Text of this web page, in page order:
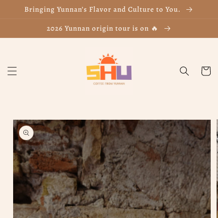
Skip to
content
Bringing Yunnan’s Flavor and Culture to You.
2026 Yunnan origin tour is on 🔥
Cart
Skip to
product
information